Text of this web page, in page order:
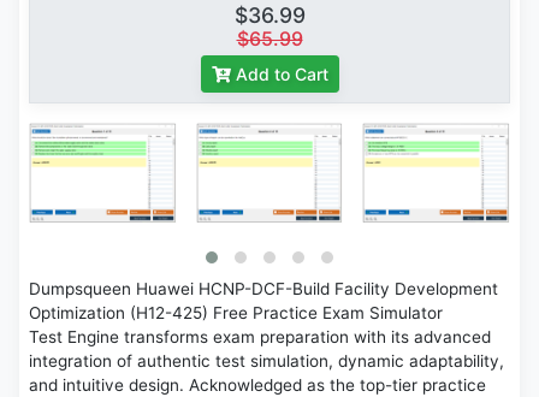
$36.99
$65.99
Add to Cart
Dumpsqueen Huawei HCNP-DCF-Build Facility Development
Optimization (H12-425) Free Practice Exam Simulator
Test Engine transforms exam preparation with its advanced
integration of authentic test simulation, dynamic adaptability,
and intuitive design. Acknowledged as the top-tier practice